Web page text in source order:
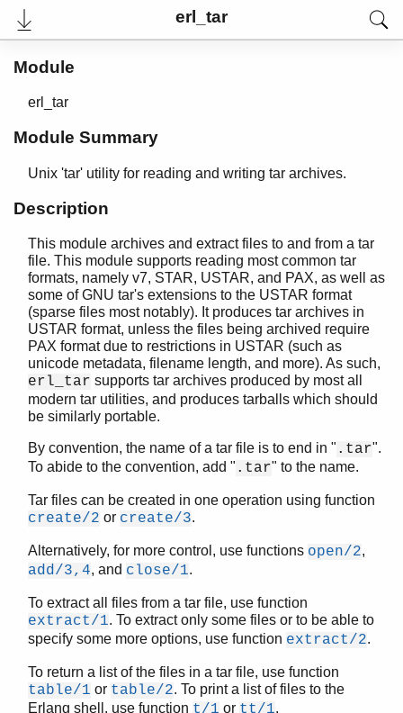
erl_tar
User's Guide
Reference Manual
Release Notes
PDF
Top
Paginated Search
Expand All
Contract All
STDLIB (App)
array
assert.hrl
beam_lib
binary
c
calendar
dets
digraph
digraph_utils
Module
erl_tar
Module Summary
Unix 'tar' utility for reading and writing tar archives.
Description
This module archives and extract files to and from a tar
file. This module supports reading most common tar
formats, namely v7, STAR, USTAR, and PAX, as well as
some of GNU tar's extensions to the USTAR format
(sparse files most notably). It produces tar archives in
USTAR format, unless the files being archived require
PAX format due to restrictions in USTAR (such as
unicode metadata, filename length, and more). As such,
erl_tar supports tar archives produced by most all
modern tar utilities, and produces tarballs which should
be similarly portable.
By convention, the name of a tar file is to end in " .tar".
To abide to the convention, add " .tar" to the name.
Tar files can be created in one operation using function
create/2 or create/3.
Alternatively, for more control, use functions open/2,
add/3,4, and close/1.
To extract all files from a tar file, use function
extract/1. To extract only some files or to be able to
specify some more options, use function extract/2.
To return a list of the files in a tar file, use function
table/1 or table/2. To print a list of files to the
Erlang shell, use function t/1 or tt/1.